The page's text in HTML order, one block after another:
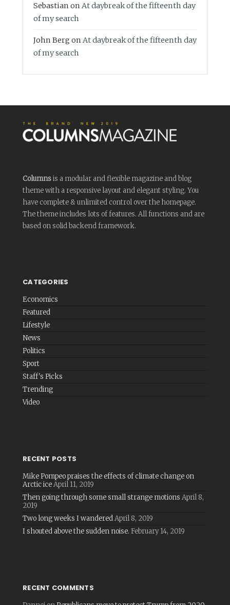
Sebastian on At daybreak of the fifteenth day
of my search
John Berg on At daybreak of the fifteenth day
of my search
Columnsis a modular and flexible magazine and blog
theme with a responsive layout and elegant styling. You
have complete & unlimited control over the homepage.
The theme includes lots of features. All functions and are
based on solid backend framework.
CATEGORIES
Economics
Featured
Lifestyle
News
Politics
Sport
Staff's Picks
Trending
Video
RECENT POSTS
Mike Pompeo praises the effects of climate change on
Arctic iceApril 11, 2019
Then going through some small strange motions April 8,
2019
Two long weeks I wanderedApril 8, 2019
I shouted above the sudden noise. February 14, 2019
RECENT COMMENTS